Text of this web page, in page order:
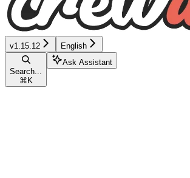
v1.15.12 English
Search...
⌘ K
Ask Assistant